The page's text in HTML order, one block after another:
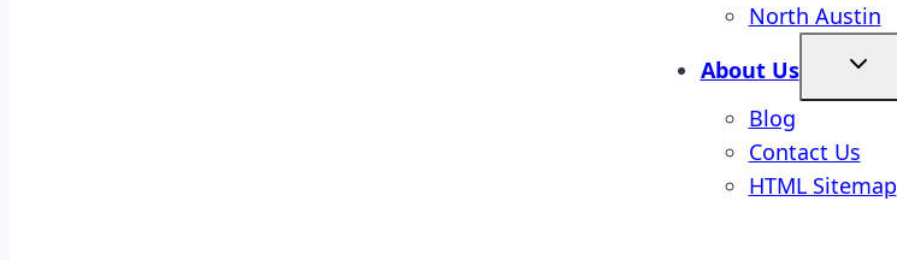
North Austin
About Us
Blog
Contact Us
HTML Sitemap